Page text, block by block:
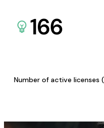
166
Number of active